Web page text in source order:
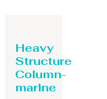
Heavy
Structure
Column-
marine